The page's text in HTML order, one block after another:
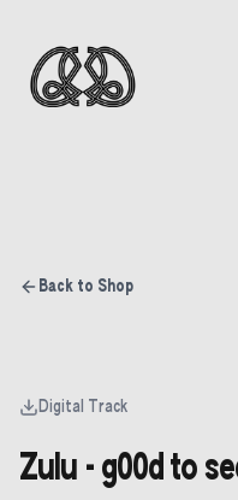
Back to Shop
Digital Track
Zulu - g00d to